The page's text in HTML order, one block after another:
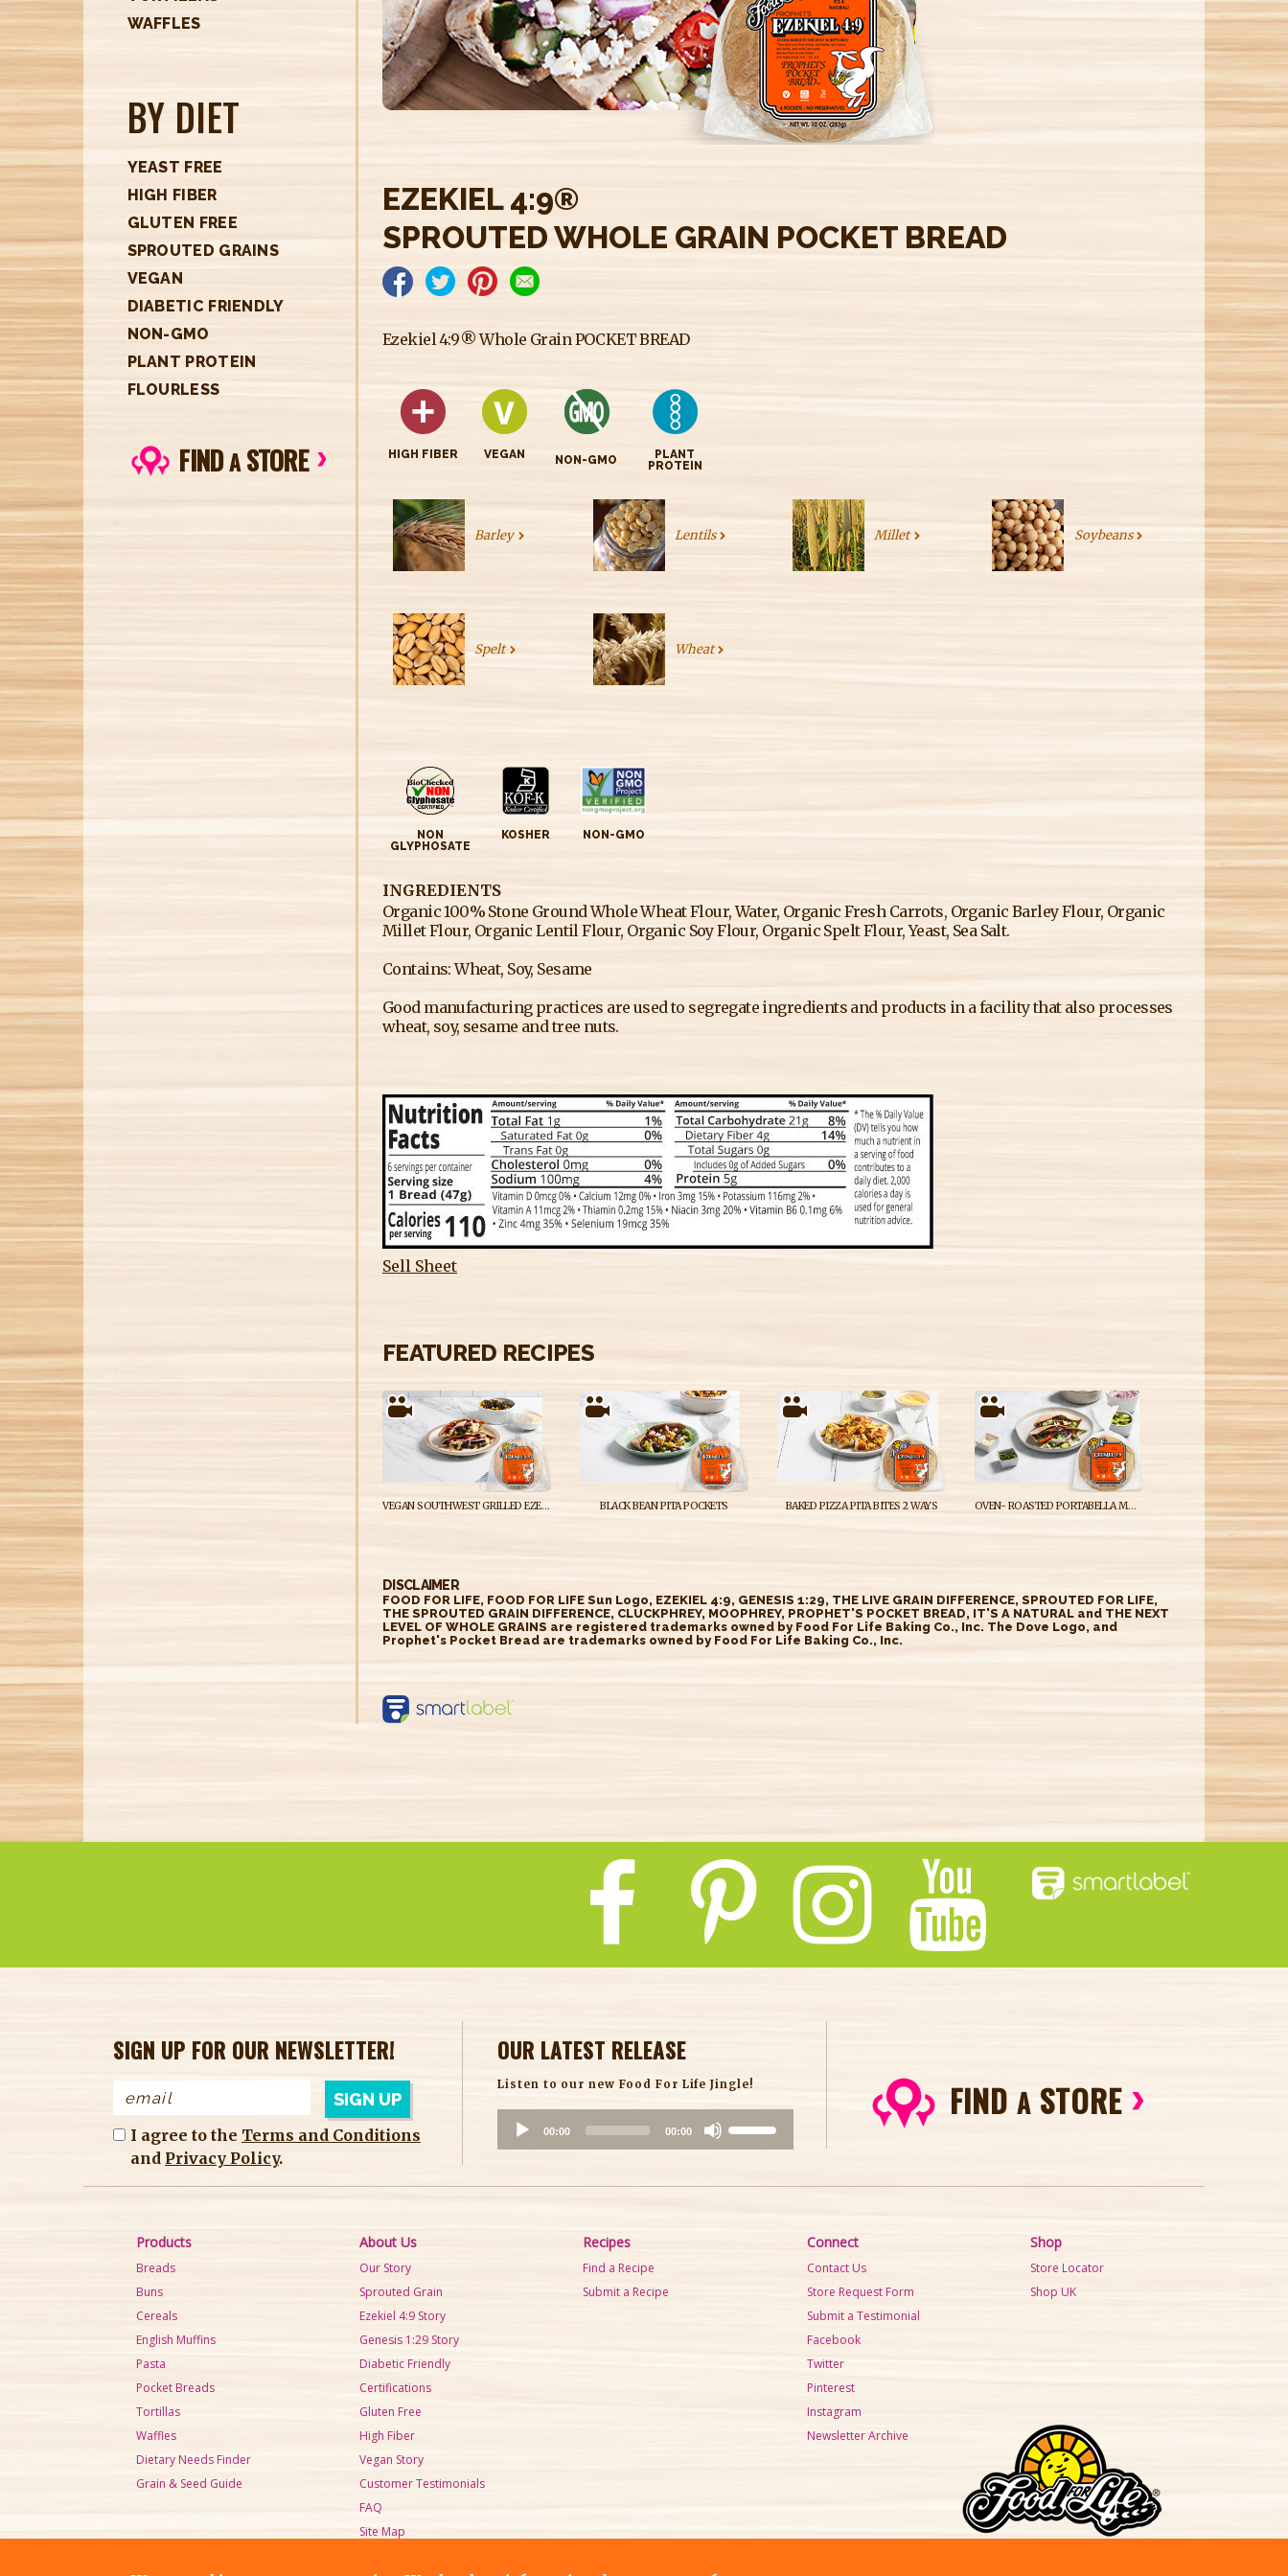
M
WAFFLES
BY DIET
YEAST FREE
HIGH FIBER
GLUTEN FREE
SPROUTED GRAINS
VEGAN
DIABETIC FRIENDLY
NON-GMO
PLANT PROTEIN
FLOURLESS
FINDASTORE
H
E
R
E
EZEKIEL 4:9®
SPROUTED WHOLE GRAIN POCKET BREAD
Ezekiel 4:9® Whole Grain POCKET BREAD
HIGH FIBER VEGAN NON-GMO
PLANT
PROTEIN
Barley Lentils Millet Soybeans
Spelt Wheat
NON
GLYPHOSATE
KOSHER NON-GMO
INGREDIENTS
Organic 100% Stone Ground Whole Wheat Flour, Water, Organic Fresh Carrots, Organic Barley Flour, Organic
Millet Flour, Organic Lentil Flour, Organic Soy Flour, Organic Spelt Flour, Yeast, Sea Salt.
Contains: Wheat, Soy, Sesame
Good manufacturing practices are used to segregate ingredients and products in a facility that also processes
wheat, soy, sesame and tree nuts.
Sell Sheet
FEATURED RECIPES
VEGAN SOUTHWEST GRILLED EZEKIEL 4:9 WHOLE GRAIN POCKET BREAD SANDWICHES BLACK BEAN PITA POCKETS BAKED PIZZA PITA BITES 2 WAYS OVEN- ROASTED PORTABELLA MUSHROOM GYRO
DISCLAIMER
FOOD FOR LIFE, FOOD FOR LIFE Sun Logo, EZEKIEL 4:9, GENESIS 1:29, THE LIVE GRAIN DIFFERENCE, SPROUTED FOR LIFE,
THE SPROUTED GRAIN DIFFERENCE, CLUCKPHREY, MOOPHREY, PROPHET'S POCKET BREAD, IT'S A NATURAL and THE NEXT
LEVEL OF WHOLE GRAINS are registered trademarks owned by Food For Life Baking Co., Inc. The Dove Logo, and
Prophet's Pocket Bread are trademarks owned by Food For Life Baking Co., Inc.
https://smartlabel.
labelinsight.com/
SIGN UP FOR OUR NEWSLETTER!
I agree to the Terms and Conditions
and Privacy Policy.
OUR LATEST RELEASE
Listen to our new Food For Life Jingle!
i
00:00 00:00
U
s
FIND ASTORE
Products
Breads
Buns
Cereals
English Muffins
Pasta
Pocket Breads
Tortillas
Waffles
Dietary Needs Finder
Grain & Seed Guide
About Us
Our Story
Sprouted Grain
Ezekiel 4:9 Story
Genesis 1:29 Story
Diabetic Friendly
Certifications
Gluten Free
High Fiber
Vegan Story
Customer Testimonials
FAQ
Site Map
Recipes
Find a Recipe
Submit a Recipe
Connect
Contact Us
Store Request Form
Submit a Testimonial
Facebook
Twitter
Pinterest
Instagram
Newsletter Archive
Shop
Store Locator
Shop UK